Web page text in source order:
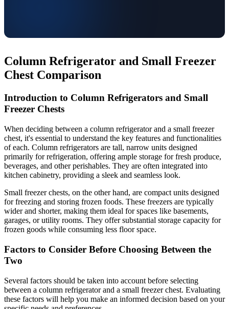
Column Refrigerator and Small Freezer
Chest Comparison
Introduction to Column Refrigerators and Small
Freezer Chests
When deciding between a column refrigerator and a small freezer
chest, it's essential to understand the key features and functionalities
of each. Column refrigerators are tall, narrow units designed
primarily for refrigeration, offering ample storage for fresh produce,
beverages, and other perishables. They are often integrated into
kitchen cabinetry, providing a sleek and seamless look.
Small freezer chests, on the other hand, are compact units designed
for freezing and storing frozen foods. These freezers are typically
wider and shorter, making them ideal for spaces like basements,
garages, or utility rooms. They offer substantial storage capacity for
frozen goods while consuming less floor space.
Factors to Consider Before Choosing Between the
Two
Several factors should be taken into account before selecting
between a column refrigerator and a small freezer chest. Evaluating
these factors will help you make an informed decision based on your